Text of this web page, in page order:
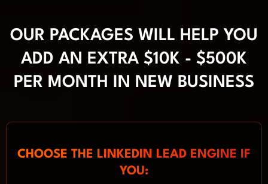
OUR PACKAGES WILL HELP YOU
ADD AN EXTRA $10K - $500K
PER MONTH IN NEW BUSINESS
CHOOSE THE LINKEDIN LEAD ENGINE IF
YOU: